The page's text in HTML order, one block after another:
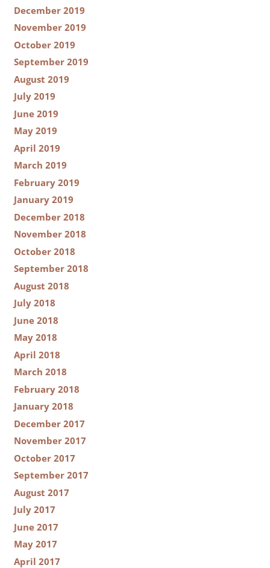
December 2019
November 2019
October 2019
September 2019
August 2019
July 2019
June 2019
May 2019
April 2019
March 2019
February 2019
January 2019
December 2018
November 2018
October 2018
September 2018
August 2018
July 2018
June 2018
May 2018
April 2018
March 2018
February 2018
January 2018
December 2017
November 2017
October 2017
September 2017
August 2017
July 2017
June 2017
May 2017
April 2017